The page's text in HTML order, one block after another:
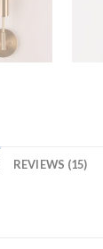
REVIEWS (15)